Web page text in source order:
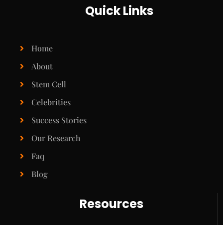
Quick Links
Home
About
Stem Cell
Celebrities
Success Stories
Our Research
Faq
Blog
Resources